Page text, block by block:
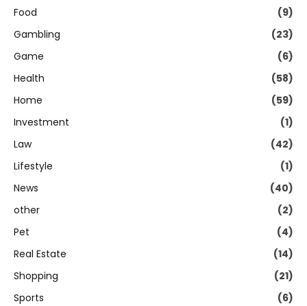
Food
(9)
Gambling
(23)
Game
(6)
Health
(58)
Home
(59)
Investment
(1)
Law
(42)
Lifestyle
(1)
News
(40)
other
(2)
Pet
(4)
Real Estate
(14)
Shopping
(21)
Sports
(6)